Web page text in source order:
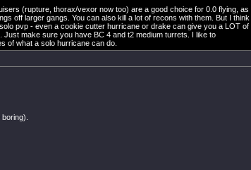
(rupture, thorax/vexor now too) are a good choice for 0.0 flying, as
off larger gangs. You can also kill a lot of recons with them. But I think
pvp - even a cookie cutter hurricane or drake can give you a LOT of
make sure you have BC 4 and t2 medium turrets. I like to
of what a solo hurricane can do.